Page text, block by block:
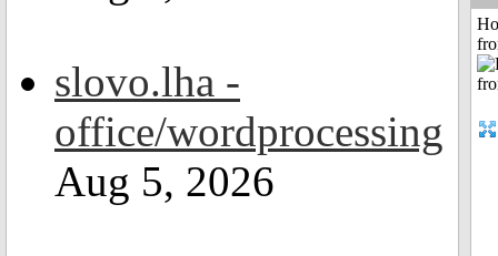
slovo.lha -
office/wordprocessing
Aug 5, 2026